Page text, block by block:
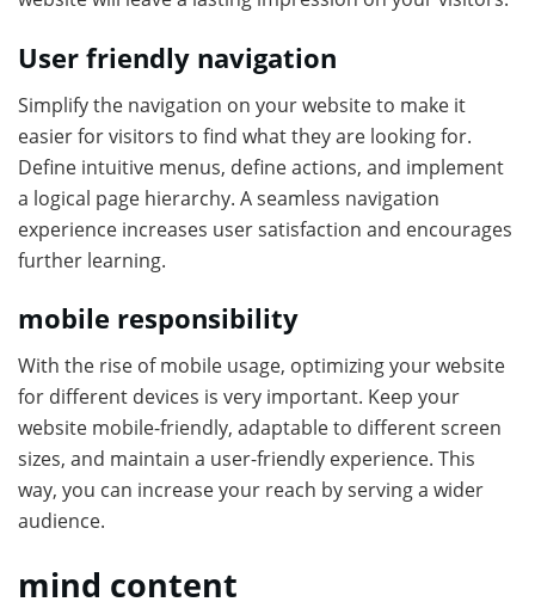
User friendly navigation
Simplify the navigation on your website to make it
easier for visitors to find what they are looking for.
Define intuitive menus, define actions, and implement
a logical page hierarchy. A seamless navigation
experience increases user satisfaction and encourages
further learning.
mobile responsibility
With the rise of mobile usage, optimizing your website
for different devices is very important. Keep your
website mobile-friendly, adaptable to different screen
sizes, and maintain a user-friendly experience. This
way, you can increase your reach by serving a wider
audience.
mind content